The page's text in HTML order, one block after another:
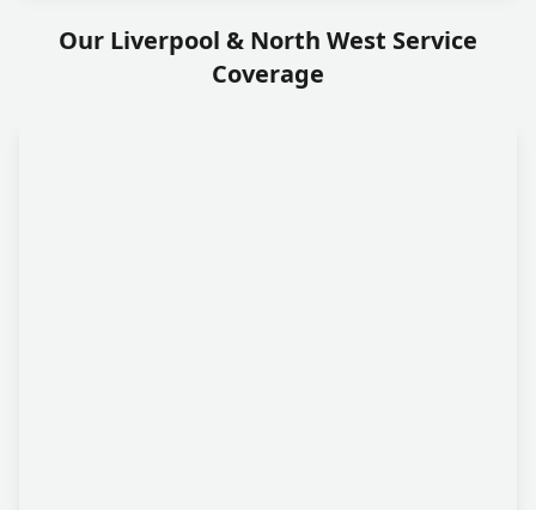
Our Liverpool & North West Service
Coverage